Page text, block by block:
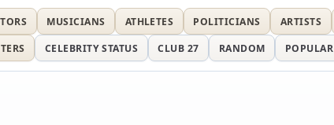
MUSICIANS ATHLETES POLITICIANS ARTISTS
CELEBRITY STATUS CLUB 27 RANDOM POPULAR